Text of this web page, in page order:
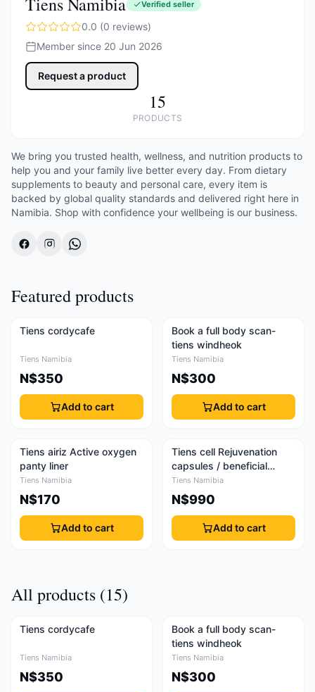
Verified seller
0.0 (0 reviews)
Member since 20 Jun 2026
Request a product
15
PRODUCTS
We bring you trusted health, wellness, and nutrition products to
help you and your family live better every day. From dietary
supplements to beauty and personal care, every item is
backed by global quality standards and delivered right here in
Namibia. Shop with confidence your wellbeing is our business.
Featured products
Tiens cordycafe
Tiens Namibia
N$350
Add to cart
Book a full body scan-
tiens windheok
Tiens Namibia
N$300
Add to cart
Tiens airiz Active oxygen
panty liner
Tiens Namibia
N$170
Add to cart
Tiens cell Rejuvenation
capsules / beneficial
capsules
Tiens Namibia
N$990
Add to cart
All products (15)
Tiens cordycafe
Tiens Namibia
N$350
Book a full body scan-
tiens windheok
Tiens Namibia
N$300